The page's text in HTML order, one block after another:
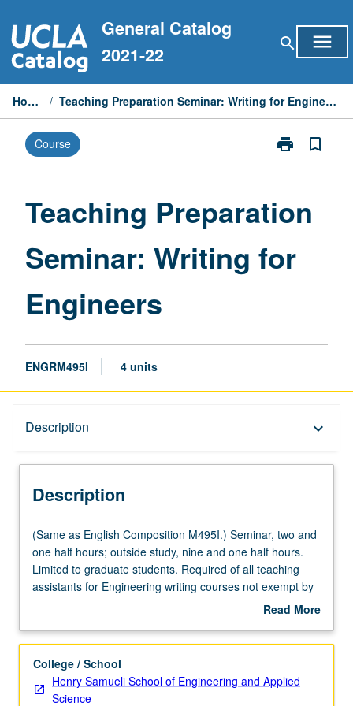
to
content
General Catalog
2021-22
search menu
Home / Teaching Preparation Seminar: Writing for Engineers
Course print
Print
Writing
page
bookmark_border
Teaching Preparation
Seminar: Writing for
Engineers
ENGRM495I 4 units
Description keyboard_arrow_down
Description
(Same
as
English
Composition
two
one
half
(Same as English Composition M495I.) Seminar, two and
one half hours; outside study, nine and one half hours.
Limited to graduate students. Required of all teaching
assistants for Engineering writing courses not exempt by
appropriate departmental or program training. Training
assessment of student writing, guidance of revision
in engineering writing contexts. Practical concerns of
preparing students to write course assignments, marking
Read More
Description
College / School
Henry Samueli School of Engineering and Applied
Science